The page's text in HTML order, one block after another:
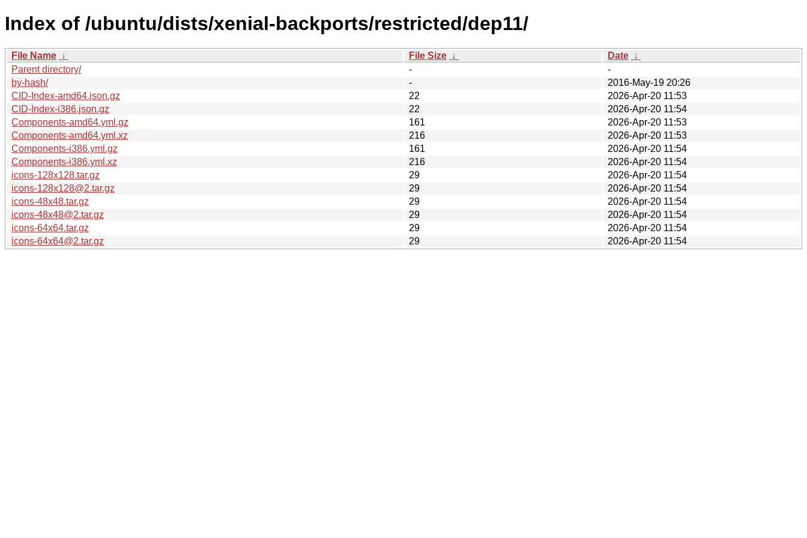
Index of /ubuntu/dists/xenial-backports/restricted/dep11/
File Name ↓ File Size ↓ Date ↓
Parent directory/
-
-
by-hash/
-
2016-May-19 20:26
CID-Index-amd64.json.gz
22
2026-Apr-20 11:53
CID-Index-i386.json.gz
22
2026-Apr-20 11:54
Components-amd64.yml.gz
161
2026-Apr-20 11:53
Components-amd64.yml.xz
216
2026-Apr-20 11:53
Components-i386.yml.gz
161
2026-Apr-20 11:54
Components-i386.yml.xz
216
2026-Apr-20 11:54
icons-128x128.tar.gz
29
2026-Apr-20 11:54
icons-128x128@2.tar.gz
29
2026-Apr-20 11:54
icons-48x48.tar.gz
29
2026-Apr-20 11:54
icons-48x48@2.tar.gz
29
2026-Apr-20 11:54
icons-64x64.tar.gz
29
2026-Apr-20 11:54
icons-64x64@2.tar.gz
29 2026-Apr-20 11:54